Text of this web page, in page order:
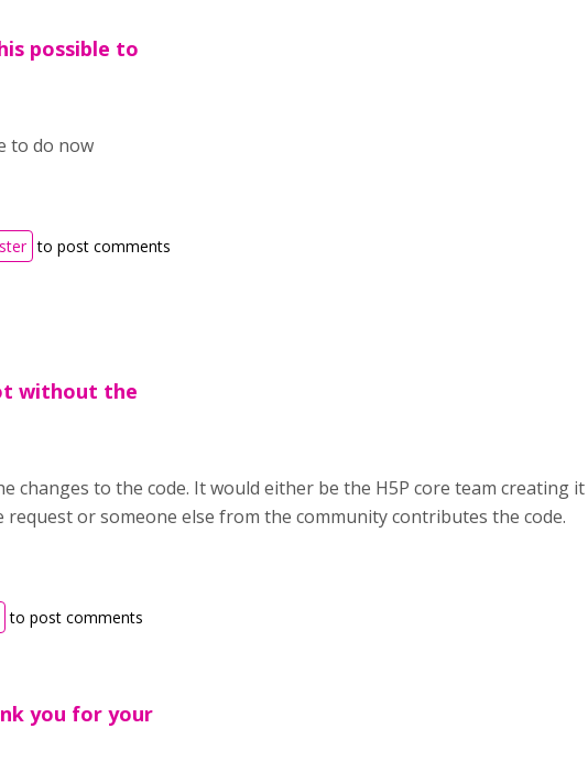
possible to
to do now
to post comments
without the
changes to the code. It would either be the H5P core team creating
or someone else from the community contributes the code.
to post comments
you for your